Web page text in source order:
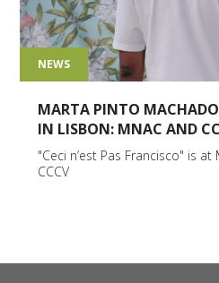
NEWS
MARTA PINTO
IN LISBON: MNAC AND
"Ceci n’est Pas Francisco" is
CCCV